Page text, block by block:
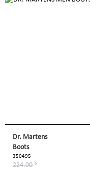
Dr. Martens
Boots
350495
224.00$